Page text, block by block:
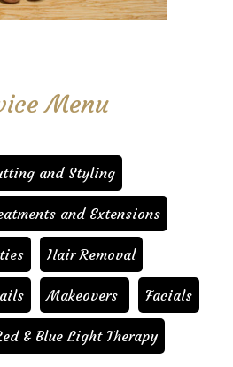
Menu
and Styling
and Extensions
Hair Removal
Makeovers Facials
& Blue Light Therapy